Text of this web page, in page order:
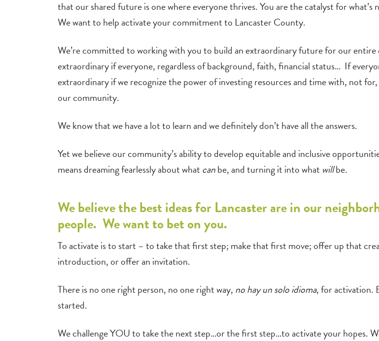
that our shared future is one where everyone thrives. You are the catalyst for what’s
We want to help activate your commitment to Lancaster County.
We’re committed to working with you to build an extraordinary future for our
extraordinary if everyone, regardless of background, faith, financial status… If
extraordinary if we recognize the power of investing resources and time with, not
our community.
We know that we have a lot to learn and we definitely don’t have all the answers.
Yet we believe our community’s ability to develop equitable and inclusive
means dreaming fearlessly about what canbe, and turning it into what willbe.
We believe the best ideas for Lancaster are in our
people. We want to bet on you.
To activate is to start – to take that first step; make that first move; offer up that
introduction, or offer an invitation.
There is no one right person, no one right way, no hay un solo idioma, for activation.
started.
We challenge YOU to take the next step…or the first step…to activate your hopes.